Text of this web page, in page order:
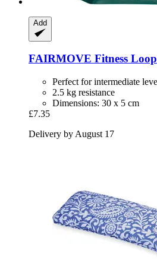
Add
FAIRMOVE Fitness
Perfect for intermediate
2.5 kg resistance
Dimensions: 30 x 5 cm
£7.35
Delivery by August 17